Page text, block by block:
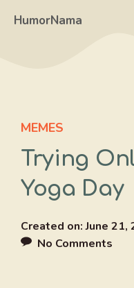
HumorNama
MEMES
Trying
Yoga Day
Created on:June 21,
No Comments